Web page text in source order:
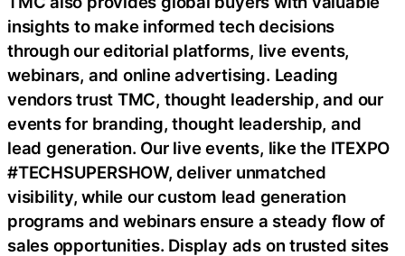
insights to make informed tech decisions
through our editorial platforms, live events,
webinars, and online advertising. Leading
vendors trust TMC, thought leadership, and our
events for branding, thought leadership, and
lead generation. Our live events, like the ITEXPO
#TECHSUPERSHOW, deliver unmatched
visibility, while our custom lead generation
programs and webinars ensure a steady flow of
sales opportunities. Display ads on trusted sites